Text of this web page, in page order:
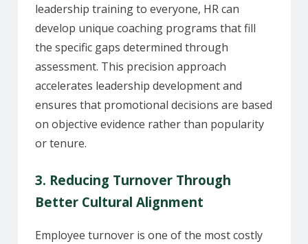
leadership training to everyone, HR can
develop unique coaching programs that fill
the specific gaps determined through
assessment. This precision approach
accelerates leadership development and
ensures that promotional decisions are based
on objective evidence rather than popularity
or tenure.
3. Reducing Turnover Through
Better Cultural Alignment
Employee turnover is one of the most costly